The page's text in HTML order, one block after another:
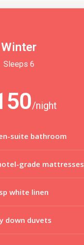
Winter
Sleeps 6
/night
suite bathroom
grade mattresses
white linen
down duvets